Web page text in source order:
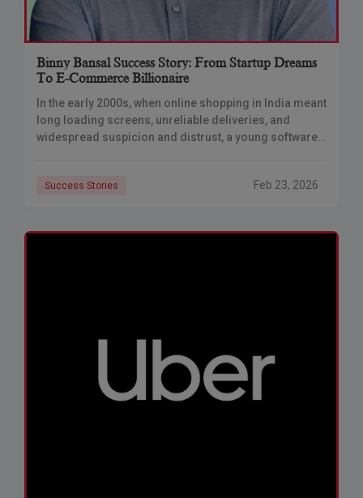
Binny Bansal Success Story: From Startup Dreams
To E-Commerce Billionaire
In the early 2000s, when online shopping in India meant
long loading screens, unreliable deliveries, and
widespread suspicion and distrust, a young software
Success Stories Feb 23, 2026